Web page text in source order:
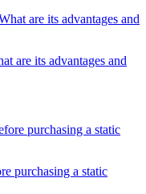
are its advantages and
purchasing a static